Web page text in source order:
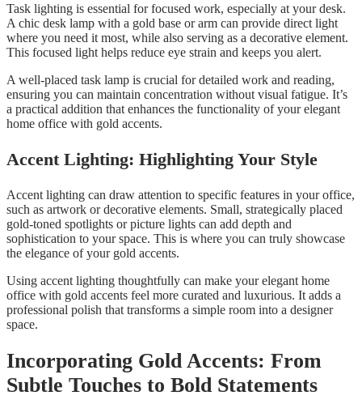
Task lighting is essential for focused work, especially at your desk.
A chic desk lamp with a gold base or arm can provide direct light
where you need it most, while also serving as a decorative element.
This focused light helps reduce eye strain and keeps you alert.
A well-placed task lamp is crucial for detailed work and reading,
ensuring you can maintain concentration without visual fatigue. It’s
a practical addition that enhances the functionality of your elegant
home office with gold accents.
Accent Lighting: Highlighting Your Style
Accent lighting can draw attention to specific features in your office,
such as artwork or decorative elements. Small, strategically placed
gold-toned spotlights or picture lights can add depth and
sophistication to your space. This is where you can truly showcase
the elegance of your gold accents.
Using accent lighting thoughtfully can make your elegant home
office with gold accents feel more curated and luxurious. It adds a
professional polish that transforms a simple room into a designer
space.
Incorporating Gold Accents: From
Subtle Touches to Bold Statements